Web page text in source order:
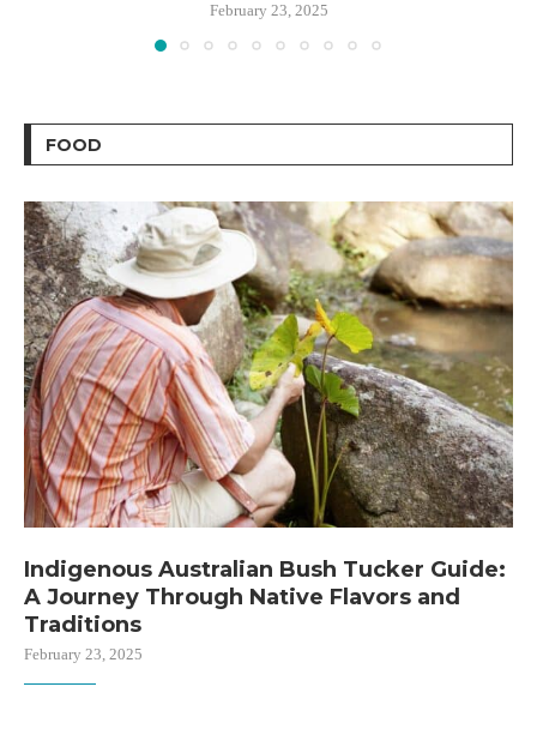
February 23, 2025
FOOD
Indigenous Australian Bush Tucker Guide:
A Journey Through Native Flavors and
Traditions
February 23, 2025